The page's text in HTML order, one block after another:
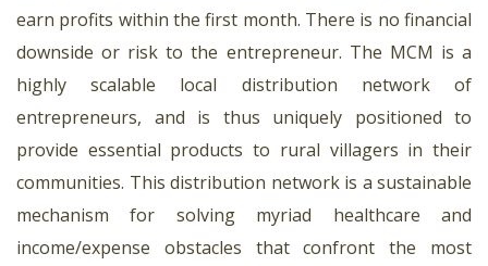
earn profits within the first month. There is no financial
downside or risk to the entrepreneur. The MCM is a
highly scalable local distribution network of
entrepreneurs, and is thus uniquely positioned to
provide essential products to rural villagers in their
communities. This distribution network is a sustainable
mechanism for solving myriad healthcare and
income/expense obstacles that confront the most